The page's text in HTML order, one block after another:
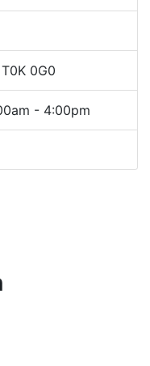
0G0
- 4:00pm